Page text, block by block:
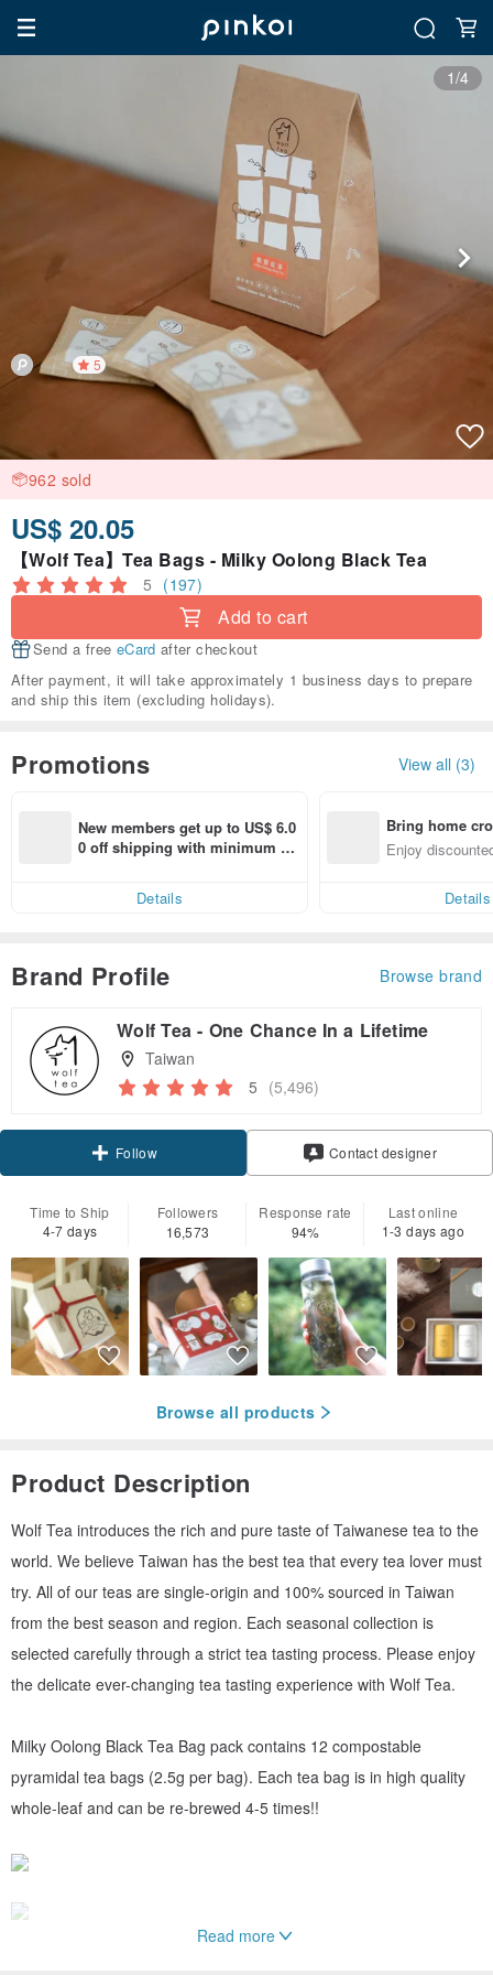
1/4
5
962 sold
US$ 20.05
【Wolf Tea】Tea Bags - Milky Oolong Black Tea
5 (197)
Add to cart
Send a free eCard after checkout
After payment, it will take approximately 1 business days to prepare
and ship this item (excluding holidays).
Promotions View all (3)
New members get up to US$ 6.0
0 off shipping with minimum sp
Details
Bring home
n with ease
Enjoy
Details
Brand Profile Browse brand
Wolf Tea - One Chance In a Lifetime
Taiwan
5 (5,496)
Follow Contact designer
Time to Ship
4-7 days
Followers
16,573
Response rate
94%
Last online
1-3 days ago
Browse all products
Product Description
Wolf Tea introduces the rich and pure taste of Taiwanese tea to the
world. We believe Taiwan has the best tea that every tea lover must
try. All of our teas are single-origin and 100% sourced in Taiwan
from the best season and region. Each seasonal collection is
selected carefully through a strict tea tasting process. Please enjoy
the delicate ever-changing tea tasting experience with Wolf Tea.
Milky Oolong Black Tea Bag pack contains 12 compostable
pyramidal tea bags (2.5g per bag). Each tea bag is in high quality
whole-leaf and can be re-brewed 4-5 times!!
Read more